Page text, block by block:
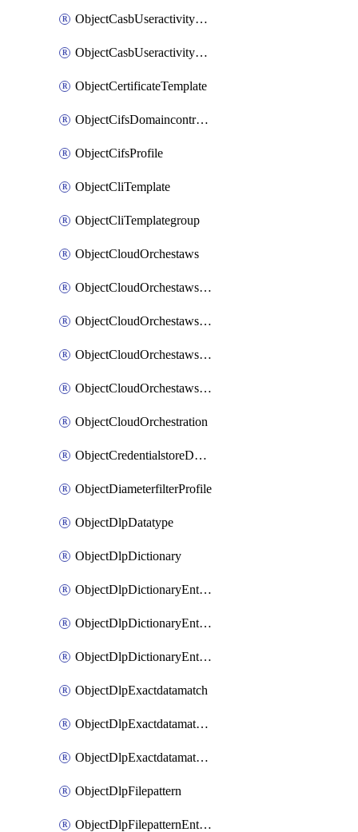
ObjectCasbUseractivityMove
ObjectCasbUseractivitySort
ObjectCertificateTemplate
ObjectCifsDomaincontroller
ObjectCifsProfile
ObjectCliTemplate
ObjectCliTemplategroup
ObjectCloudOrchestaws
ObjectCloudOrchestawsconnector
ObjectCloudOrchestawstemplateAutoscaleexistingvpc
ObjectCloudOrchestawstemplateAutoscalenewvpc
ObjectCloudOrchestawstemplateAutoscaletgwnewvpc
ObjectCloudOrchestration
ObjectCredentialstoreDomaincontroller
ObjectDiameterfilterProfile
ObjectDlpDatatype
ObjectDlpDictionary
ObjectDlpDictionaryEntries
ObjectDlpDictionaryEntriesMove
ObjectDlpDictionaryEntriesSort
ObjectDlpExactdatamatch
ObjectDlpExactdatamatchColumns
ObjectDlpExactdatamatchColumnsMove
ObjectDlpFilepattern
ObjectDlpFilepatternEntries